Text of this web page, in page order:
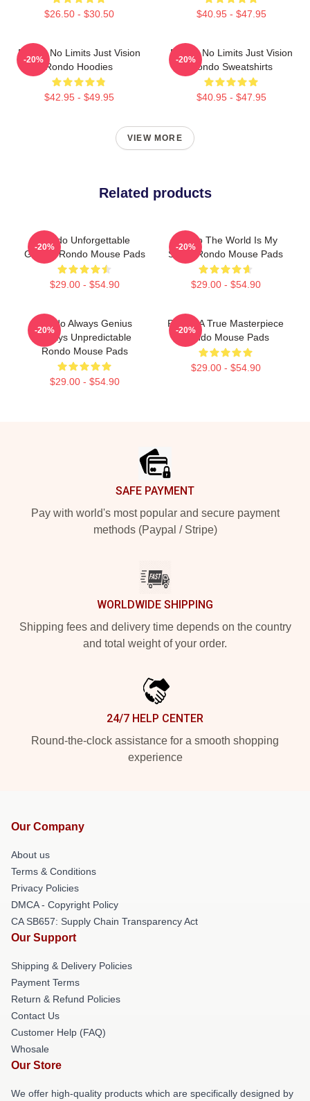
$26.50 - $30.50 $40.95 - $47.95
Rondo No Limits Just Vision
Rondo Hoodies
$42.95 - $49.95
-20%
Rondo No Limits Just Vision
Rondo Sweatshirts
$40.95 - $47.95
-20%
VIEW MORE
Related products
Rondo Unforgettable
Games Rondo Mouse Pads
$29.00 - $54.90
-20%
Rondo The World Is My
Stage Rondo Mouse Pads
$29.00 - $54.90
-20%
Rondo Always Genius
Always Unpredictable
Rondo Mouse Pads
$29.00 - $54.90
-20%
Rondo A True Masterpiece
Rondo Mouse Pads
$29.00 - $54.90
-20%
SAFE PAYMENT
Pay with world's most popular and secure payment
methods (Paypal / Stripe)
WORLDWIDE SHIPPING
Shipping fees and delivery time depends on the country
and total weight of your order.
24/7 HELP CENTER
Round-the-clock assistance for a smooth shopping
experience
Our Company
About us
Terms & Conditions
Privacy Policies
DMCA - Copyright Policy
CA SB657: Supply Chain Transparency Act
Our Support
Shipping & Delivery Policies
Payment Terms
Return & Refund Policies
Contact Us
Customer Help (FAQ)
Whosale
Our Store
We offer high-quality products which are specifically designed by